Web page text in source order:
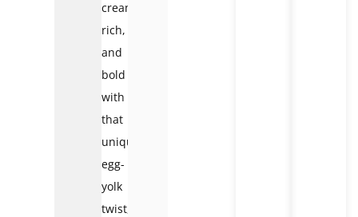
creamy,
rich,
and
bold
with
that
unique
egg-
yolk
twist,